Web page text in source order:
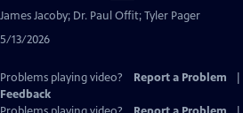
has
James Jacoby; Dr. Paul Offit; Tyler Pager
5/13/2026
Problems playing video? Report a Problem
Feedback